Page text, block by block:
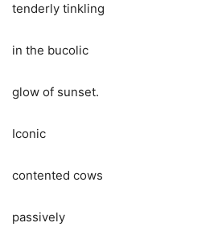
tenderly tinkling
in the bucolic
glow of sunset.
Iconic
contented cows
passively